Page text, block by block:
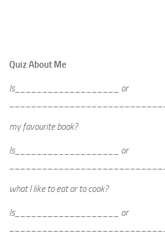
Quiz About Me
Is___________________ or
my favourite book?
Is___________________ or
what I like to eat or to cook?
Is___________________ or